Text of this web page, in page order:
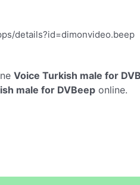
details?id=dimonvideo.beep
Voice Turkish male for
male for DVBeep online.